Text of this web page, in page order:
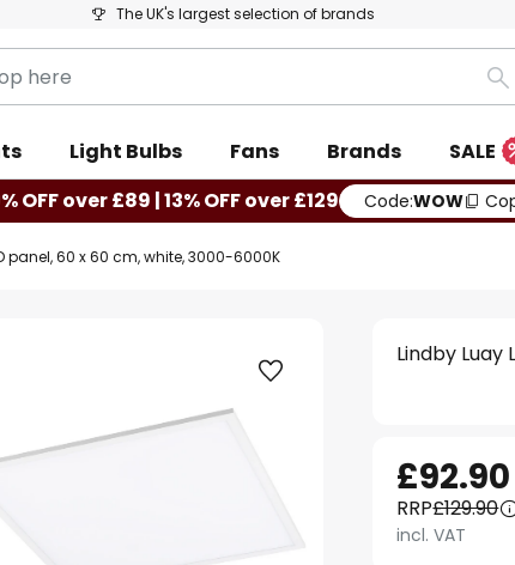
The UK's largest selection of brands
Light Bulbs Fans Brands SALE
OFF over £89 | 13% OFF over £129 Code:WOW
panel, 60 x 60 cm, white, 3000-6000K
Lindby Luay
£92.90
RRP£129.90
incl. VAT